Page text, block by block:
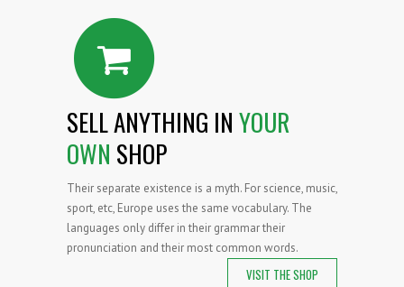
SELL ANYTHING IN YOUR
OWN SHOP
Their separate existence is a myth. For science, music,
sport, etc, Europe uses the same vocabulary. The
languages only differ in their grammar their
pronunciation and their most common words.
VISIT THE SHOP